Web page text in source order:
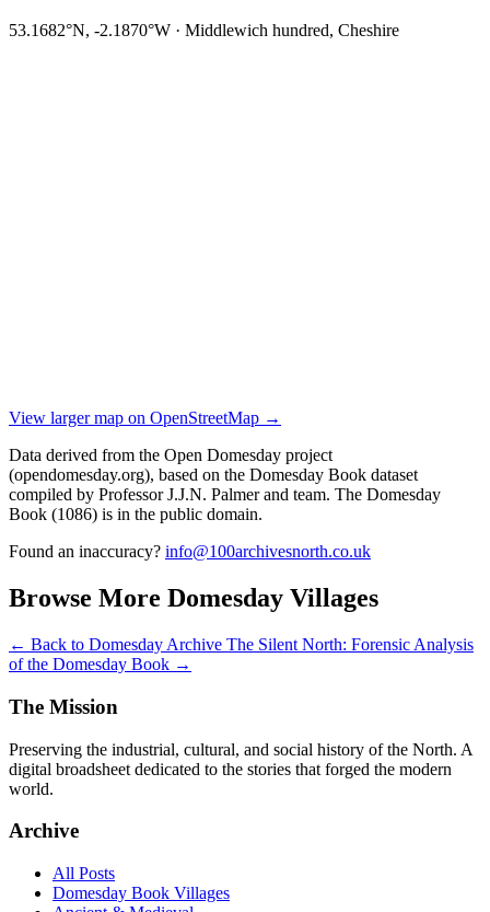
53.1682°N, -2.1870°W · Middlewich hundred, Cheshire
View larger map on OpenStreetMap →
Data derived from the Open Domesday project
(opendomesday.org), based on the Domesday Book dataset
compiled by Professor J.J.N. Palmer and team. The Domesday
Book (1086) is in the public domain.
Found an inaccuracy? info@100archivesnorth.co.uk
Browse More Domesday Villages
← Back to Domesday Archive The Silent North: Forensic Analysis
of the Domesday Book →
The Mission
Preserving the industrial, cultural, and social history of the North. A
digital broadsheet dedicated to the stories that forged the modern
world.
Archive
All Posts
Domesday Book Villages